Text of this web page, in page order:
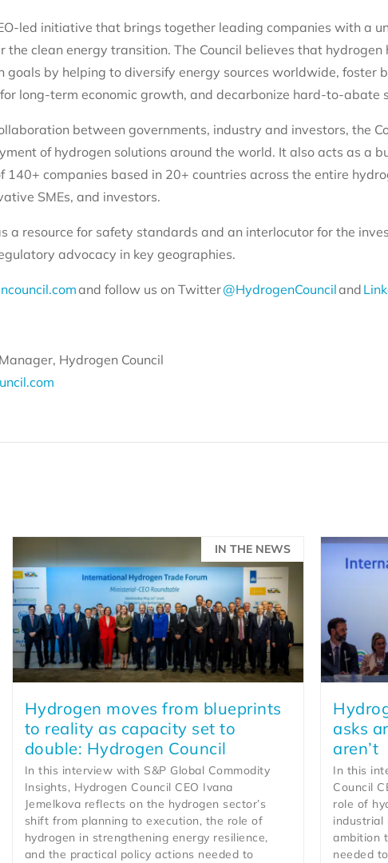
led initiative that brings together leading companies with a
clean energy transition. The Council believes that hydrogen
goals by helping to diversify energy sources worldwide, foster
long-term economic growth, and decarbonize hard-to-abate
between governments, industry and investors, the
of hydrogen solutions around the world. It also acts as a
companies based in 20+ countries across the entire
SMEs, and investors.
a resource for safety standards and an interlocutor for the
advocacy in key geographies.
and follow us on Twitter@HydrogenCounciland
Hydrogen Council
IN THE NEWS
Hydrogen moves from blueprints
to reality as capacity set to
double: Hydrogen Council
In this interview with S&P Global Commodity
Insights, Hydrogen Council CEO Ivana
Jemelkova reflects on the hydrogen sector’s
shift from planning to execution, the role of
hydrogen in strengthening energy resilience,
and the practical policy actions needed to
asks
aren’t
In this
Council
role of
industrial
ambition
needed